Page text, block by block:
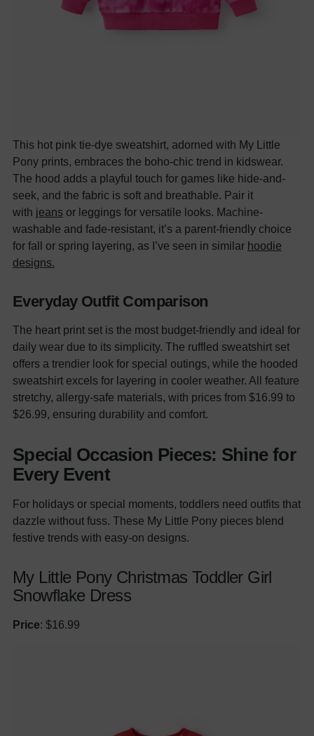
This hot pink tie-dye sweatshirt, adorned with My Little
Pony prints, embraces the boho-chic trend in kidswear.
The hood adds a playful touch for games like hide-and-
seek, and the fabric is soft and breathable. Pair it
with jeans or leggings for versatile looks. Machine-
washable and fade-resistant, it’s a parent-friendly choice
for fall or spring layering, as I’ve seen in similar hoodie
designs.
Everyday Outfit Comparison
The heart print set is the most budget-friendly and ideal for
daily wear due to its simplicity. The ruffled sweatshirt set
offers a trendier look for special outings, while the hooded
sweatshirt excels for layering in cooler weather. All feature
stretchy, allergy-safe materials, with prices from $16.99 to
$26.99, ensuring durability and comfort.
Special Occasion Pieces: Shine for
Every Event
For holidays or special moments, toddlers need outfits that
dazzle without fuss. These My Little Pony pieces blend
festive trends with easy-on designs.
My Little Pony Christmas Toddler Girl
Snowflake Dress
Price: $16.99